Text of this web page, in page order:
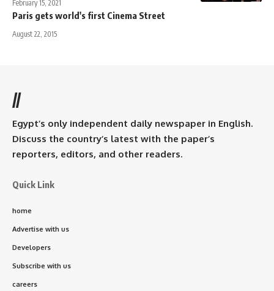
February 15, 2021
Paris gets world's first Cinema Street
August 22, 2015
//
Egypt’s only independent daily newspaper in English.
Discuss the country’s latest with the paper’s
reporters, editors, and other readers.
Quick Link
home
Advertise with us
Developers
Subscribe with us
careers